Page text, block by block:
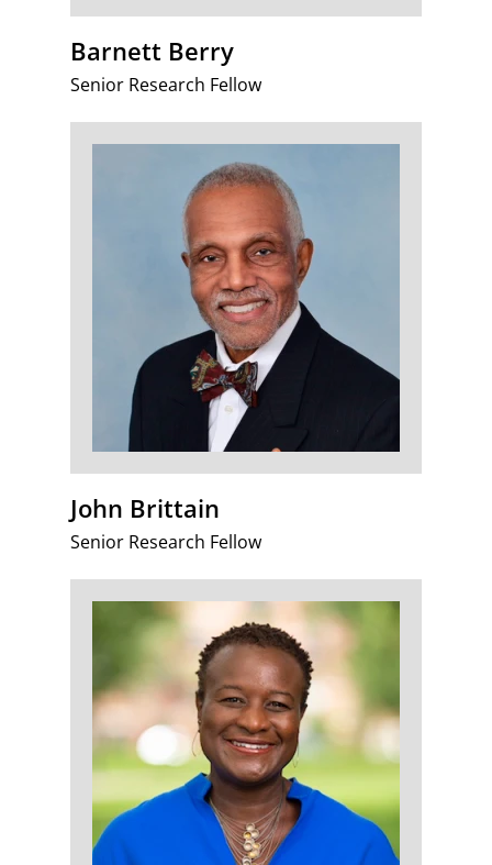
Barnett Berry
Senior Research Fellow
John Brittain
Senior Research Fellow